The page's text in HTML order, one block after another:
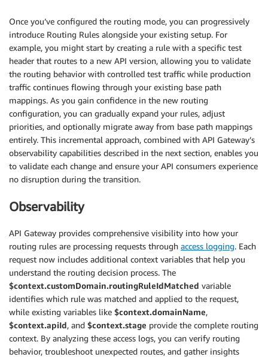
Once you’ve configured the routing mode, you can progressively
introduce Routing Rules alongside your existing setup. For
example, you might start by creating a rule with a specific test
header that routes to a new API version, allowing you to validate
the routing behavior with controlled test traffic while production
traffic continues flowing through your existing base path
mappings. As you gain confidence in the new routing
configuration, you can gradually expand your rules, adjust
priorities, and optionally migrate away from base path mappings
entirely. This incremental approach, combined with API Gateway’s
observability capabilities described in the next section, enables you
to validate each change and ensure your API consumers experience
no disruption during the transition.
Observability
API Gateway provides comprehensive visibility into how your
routing rules are processing requests through access logging. Each
request now includes additional context variables that help you
understand the routing decision process. The
$context.customDomain.routingRuleIdMatched variable
identifies which rule was matched and applied to the request,
while existing variables like $context.domainName,
$context.apiId, and $context.stage provide the complete routing
context. By analyzing these access logs, you can verify routing
behavior, troubleshoot unexpected routes, and gather insights